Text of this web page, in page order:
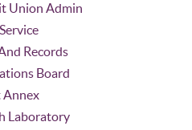
Union Admin
Records
Board
Annex
Laboratory